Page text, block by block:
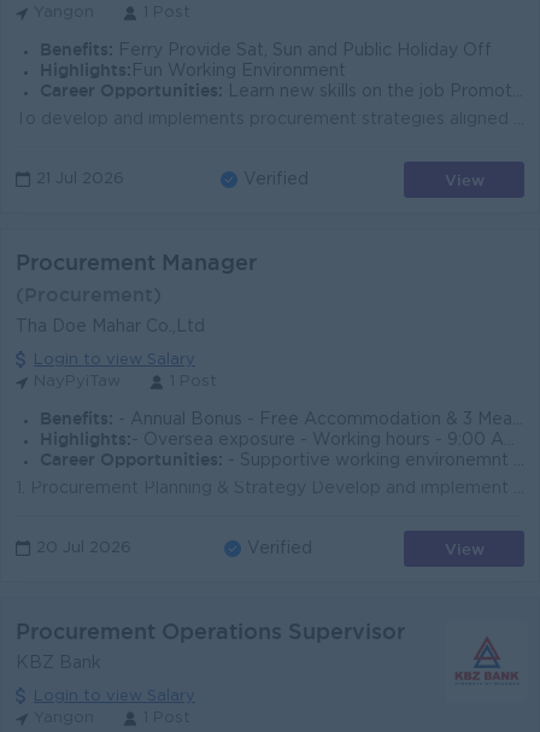
Benefits: Ferry Provide Sat, Sun and Public Holiday Off
Highlights: Fun Working Environment
Career Opportunities:
Learn new skills on the job Promotion opportunities
21 Jul 2026 Verified View
Procurement Manager
Tha Doe Mahar Co.,Ltd
Login to view Salary
Benefits: - Annual Bonus - Free Accommodation & 3 Meals per day - Mobile Ph, SIM & Monthly Bill
Highlights: - Oversea exposure - Working hours - 9:00 AM - 5:30 PM - Alternate Saturday, Sunday & Public Holiday Off.
Career Opportunities:
- Supportive working environemnt - Promotion opportunities
20 Jul 2026 Verified View
Procurement Operations Supervisor
KBZ Bank
Login to view Salary